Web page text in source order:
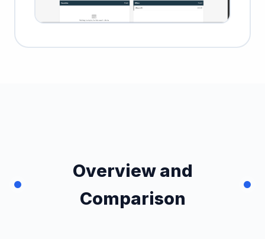
Overview and
Comparison